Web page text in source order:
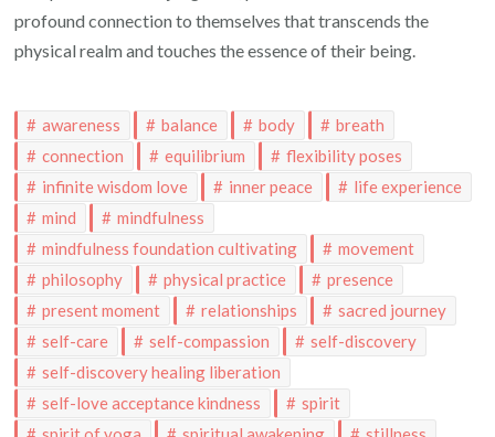
profound connection to themselves that transcends the
physical realm and touches the essence of their being.
awareness balance body
breath
connection
equilibrium
flexibility poses
infinite wisdom love
inner peace
life experience
mind
mindfulness
mindfulness foundation cultivating
movement
philosophy
physical practice
presence
present moment
relationships
sacred journey
self-care
self-compassion
self-discovery
self-discovery healing liberation
self-love acceptance kindness
spirit